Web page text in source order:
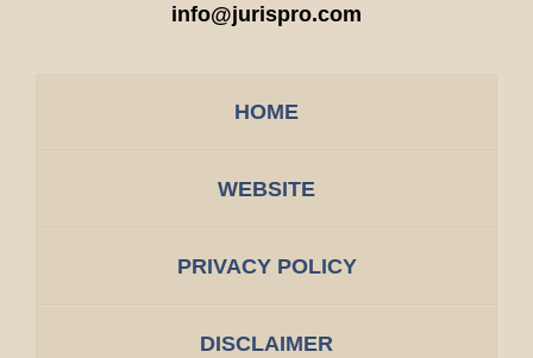
info@jurispro.com
HOME
WEBSITE
PRIVACY POLICY
DISCLAIMER